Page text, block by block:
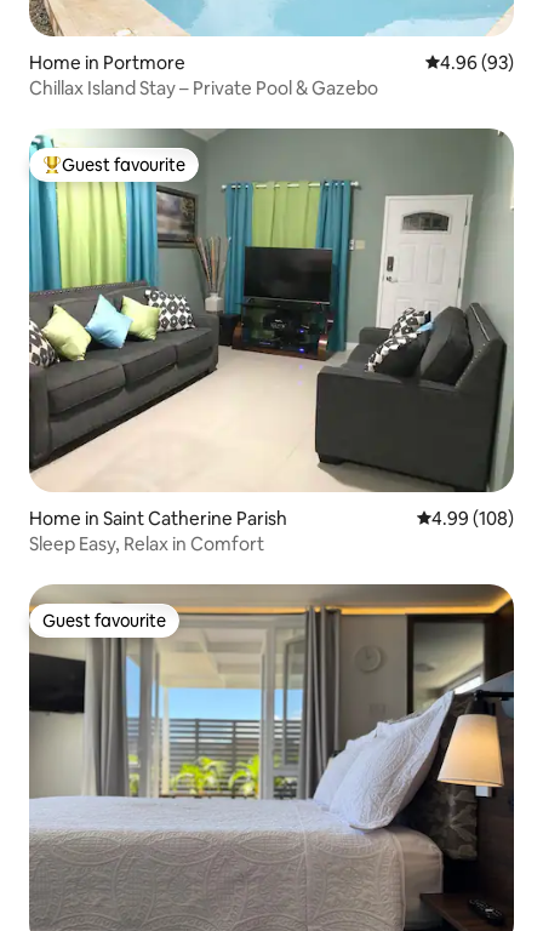
Home in Portmore 4.96 out of 5
4.96 (93)
Chillax Island Stay – Private Pool & Gazebo
Top guest favourite
Guest favourite
Home in Saint Catherine Parish 4.99 out of 5
4.99 (108)
Sleep Easy, Relax in Comfort
Guest favourite
Guest favourite